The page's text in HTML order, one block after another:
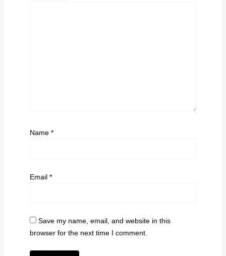
Name *
Email *
Save my name, email, and website in this
browser for the next time I comment.